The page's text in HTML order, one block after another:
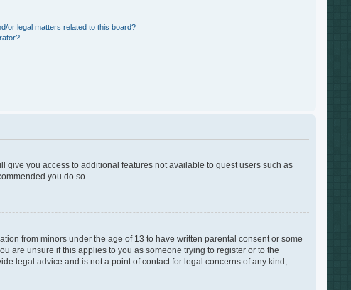
or legal matters related to this board?
give you access to additional features not available to guest users such as
you do so.
from minors under the age of 13 to have written parental consent or some
are unsure if this applies to you as someone trying to register or to the
legal advice and is not a point of contact for legal concerns of any kind,